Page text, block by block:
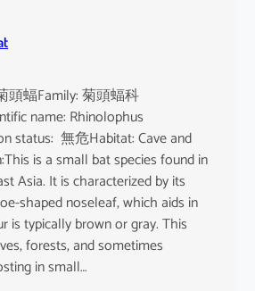
頭蝠Family: 菊頭蝠科
name: Rhinolophus
status: 無危Habitat: Cave and
is a small bat species found in
Asia. It is characterized by its
shaped noseleaf, which aids in
is typically brown or gray. This
forests, and sometimes
in small…